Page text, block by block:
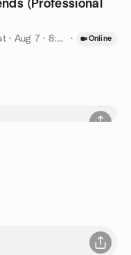
(Professional
· Aug 7 · 8:00 PM EDT · Online